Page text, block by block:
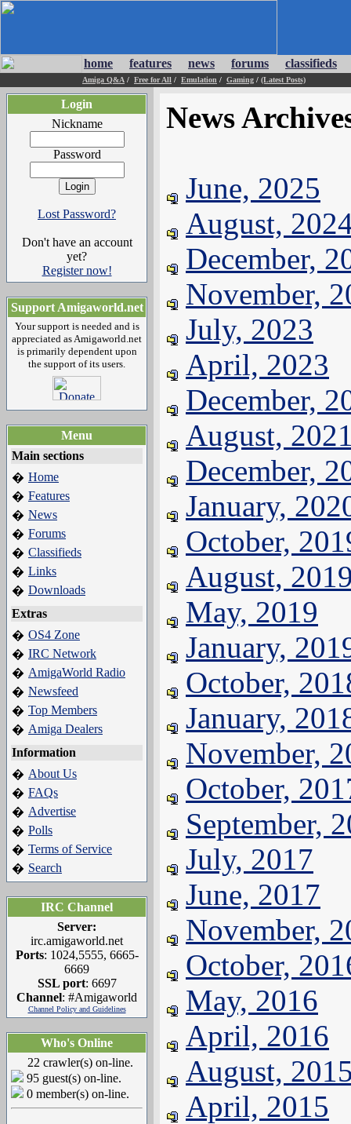
home features news forums classifieds
Amiga Q&A / Free for All / Emulation / Gaming / (Latest Posts)
Login
Nickname
Password
Lost Password?
Don't have an account
yet?
Register now!
Support Amigaworld.net
Your support is needed and is
appreciated as Amigaworld.net
is primarily dependent upon
the support of its users.
Menu
Main sections
� Home
� Features
� News
� Forums
� Classifieds
� Links
� Downloads
Extras
� OS4 Zone
� IRC Network
� AmigaWorld Radio
� Newsfeed
� Top Members
� Amiga Dealers
Information
� About Us
� FAQs
� Advertise
� Polls
� Terms of Service
� Search
IRC Channel
Server:
irc.amigaworld.net
Ports: 1024,5555, 6665-
6669
SSL port: 6697
Channel: #Amigaworld
Channel Policy and Guidelines
Who's Online
22 crawler(s) on-line.
95 guest(s) on-line.
0 member(s) on-line.
News
June, 2025
August,
December,
November,
July, 2023
April, 2023
December,
August,
December,
January,
October,
August,
May, 2019
January,
October,
January,
November,
October,
September,
July, 2017
June, 2017
November,
October,
May, 2016
April, 2016
August,
April, 2015